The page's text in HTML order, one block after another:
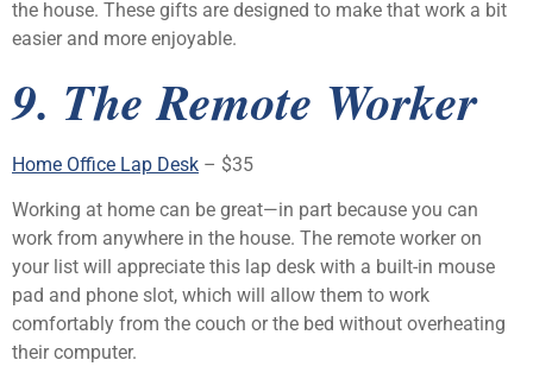
the house. These gifts are designed to make that work a bit
easier and more enjoyable.
9. The Remote Worker
Home Office Lap Desk – $35
Working at home can be great—in part because you can
work from anywhere in the house. The remote worker on
your list will appreciate this lap desk with a built-in mouse
pad and phone slot, which will allow them to work
comfortably from the couch or the bed without overheating
their computer.